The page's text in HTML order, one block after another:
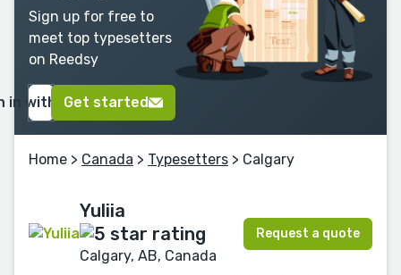
Sign up for free to
meet top typesetters
on Reedsy
in with GoogleGet started
Home > Canada > Typesetters > Calgary
Yuliia
Calgary, AB, Canada
Request a quote